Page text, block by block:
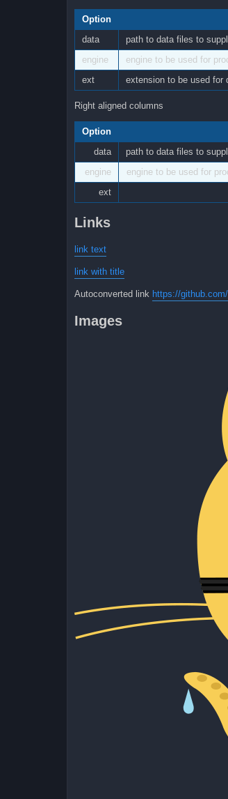
Option
data
path to data files to
engine
engine to be used for
ext
extension to be used for
Right aligned columns
Option
data
path to data files to
engine
engine to be used for
ext
Links
link text
link with title
Autoconverted link https://
Images